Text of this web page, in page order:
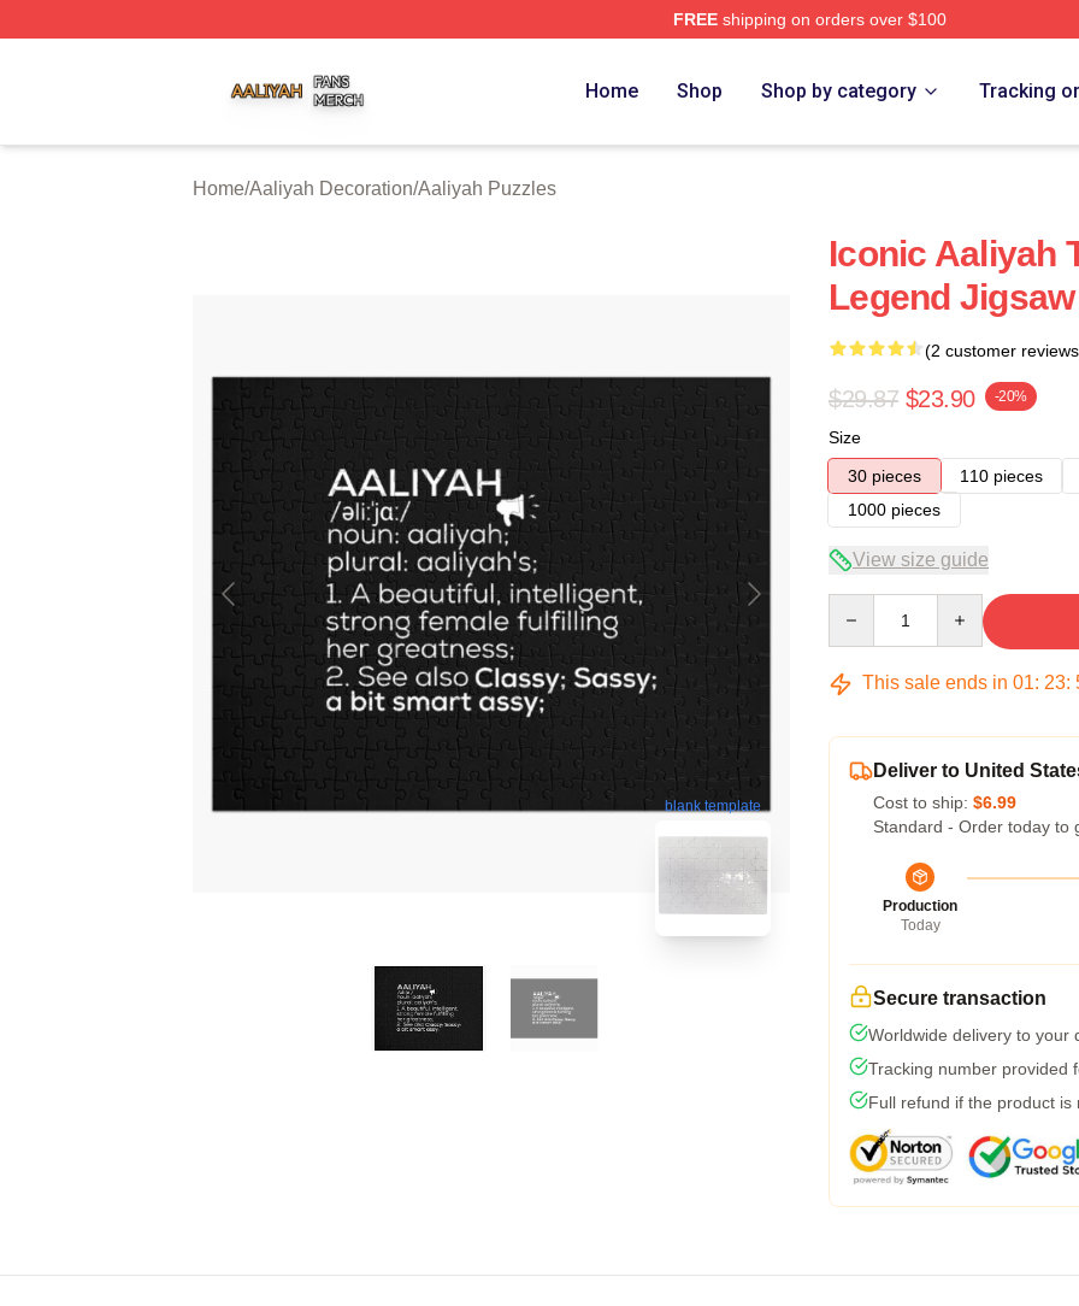
FREEshipping on orders over $100
Home Shop Shop by category Tracking
Home/Aaliyah Decoration/Aaliyah Puzzles
blank template
Iconic Aaliyah
Legend
(2 customer
$29.87 $23.90 -20%
Size
30 pieces
110 pieces
1000 pieces
View size guide
This sale ends in 01: 23:
Deliver to United
Cost to ship: $6.99
Standard - Order today to
Production
Today
Secure transaction
Worldwide delivery to your
Tracking number provided
Full refund if the product is